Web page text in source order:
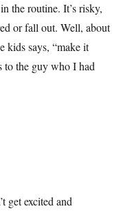
the routine. It’s risky,
or fall out. Well, about
kids says, “make it
to the guy who I had
get excited and